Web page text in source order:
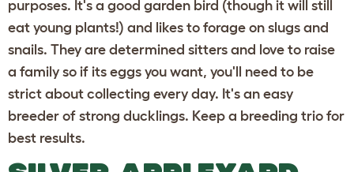
purposes. It's a good garden bird (though it will still
eat young plants!) and likes to forage on slugs and
snails. They are determined sitters and love to raise
a family so if its eggs you want, you'll need to be
strict about collecting every day. It's an easy
breeder of strong ducklings. Keep a breeding trio for
best results.